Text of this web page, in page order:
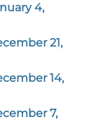
4,
21,
14,
7,